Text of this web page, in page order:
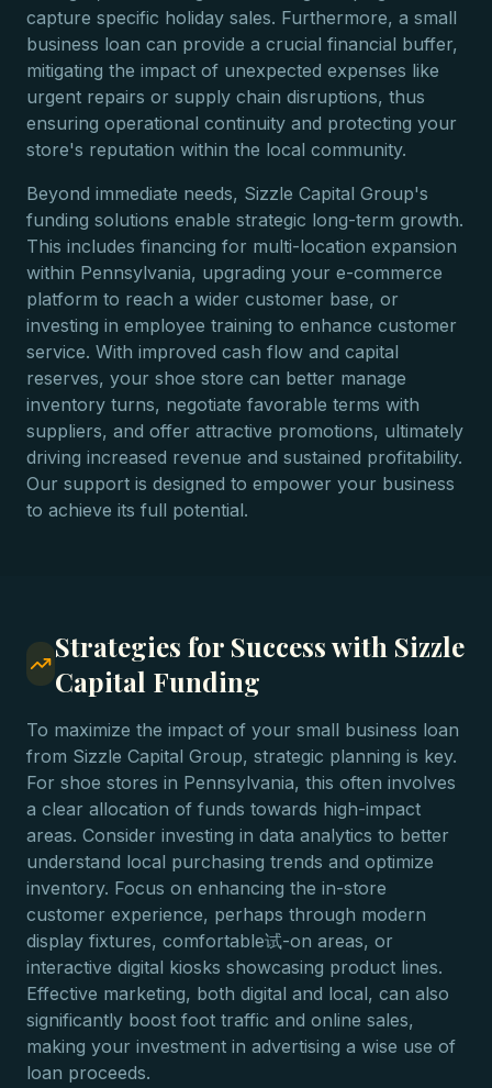
capture specific holiday sales. Furthermore, a small
business loan can provide a crucial financial buffer,
mitigating the impact of unexpected expenses like
urgent repairs or supply chain disruptions, thus
ensuring operational continuity and protecting your
store's reputation within the local community.
Beyond immediate needs, Sizzle Capital Group's
funding solutions enable strategic long-term growth.
This includes financing for multi-location expansion
within Pennsylvania, upgrading your e-commerce
platform to reach a wider customer base, or
investing in employee training to enhance customer
service. With improved cash flow and capital
reserves, your shoe store can better manage
inventory turns, negotiate favorable terms with
suppliers, and offer attractive promotions, ultimately
driving increased revenue and sustained profitability.
Our support is designed to empower your business
to achieve its full potential.
Strategies for Success with Sizzle
Capital Funding
To maximize the impact of your small business loan
from Sizzle Capital Group, strategic planning is key.
For shoe stores in Pennsylvania, this often involves
a clear allocation of funds towards high-impact
areas. Consider investing in data analytics to better
understand local purchasing trends and optimize
inventory. Focus on enhancing the in-store
customer experience, perhaps through modern
display fixtures, comfortable试-on areas, or
interactive digital kiosks showcasing product lines.
Effective marketing, both digital and local, can also
significantly boost foot traffic and online sales,
making your investment in advertising a wise use of
loan proceeds.